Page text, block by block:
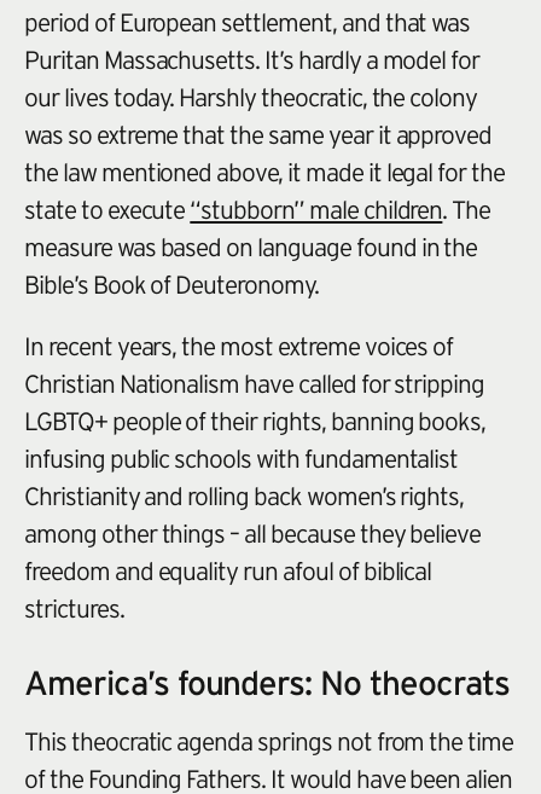
period of European settlement, and that was
Puritan Massachusetts. It’s hardly a model for
our lives today. Harshly theocratic, the colony
was so extreme that the same year it approved
the law mentioned above, it made it legal for the
state to execute “stubborn” male children. The
measure was based on language found in the
Bible’s Book of Deuteronomy.
In recent years, the most extreme voices of
Christian Nationalism have called for stripping
LGBTQ+ people of their rights, banning books,
infusing public schools with fundamentalist
Christianity and rolling back women’s rights,
among other things – all because they believe
freedom and equality run afoul of biblical
strictures.
America’s founders: No theocrats
This theocratic agenda springs not from the time
of the Founding Fathers. It would have been alien